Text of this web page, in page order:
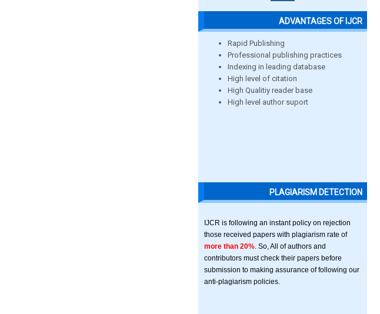
ADVANTAGES OF IJCR
Rapid Publishing
Professional publishing practices
Indexing in leading database
High level of citation
High Qualitiy reader base
High level author suport
PLAGIARISM DETECTION
IJCR is following an instant policy on rejection
those received papers with plagiarism rate of
more than 20% . So, All of authors and
contributors must check their papers before
submission to making assurance of following our
anti-plagiarism policies.